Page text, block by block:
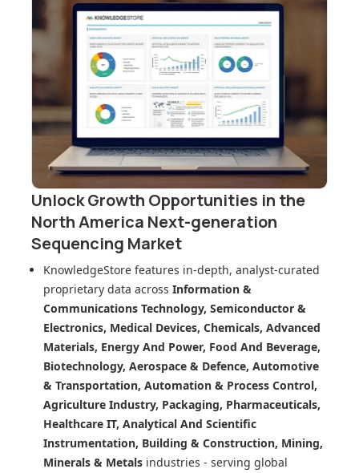
Unlock Growth Opportunities in the
North America Next-generation
Sequencing Market
KnowledgeStore features in-depth, analyst-curated
proprietary data across Information &
Communications Technology, Semiconductor &
Electronics, Medical Devices, Chemicals, Advanced
Materials, Energy And Power, Food And Beverage,
Biotechnology, Aerospace & Defence, Automotive
& Transportation, Automation & Process Control,
Agriculture Industry, Packaging, Pharmaceuticals,
Healthcare IT, Analytical And Scientific
Instrumentation, Building & Construction, Mining,
Minerals & Metals industries - serving global